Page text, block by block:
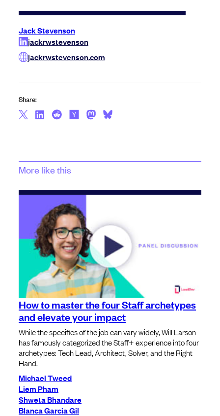
Jack Stevenson
jackrwstevenson
jackrwstevenson.com
Share:
More like this
How to master the four Staff archetypes
and elevate your impact
While the specifics of the job can vary widely, Will Larson
has famously categorized the Staff+ experience into four
archetypes: Tech Lead, Architect, Solver, and the Right
Hand.
Michael Tweed
Liem Pham
Shweta Bhandare
Blanca Garcia Gil